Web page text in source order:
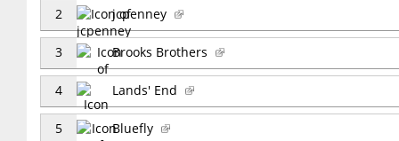
2 jcpenney
3 Brooks Brothers
4 Lands' End
5 Bluefly